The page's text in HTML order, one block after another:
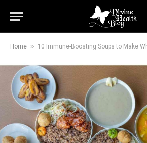
Home » 10 Immune-Boosting Soups to Make